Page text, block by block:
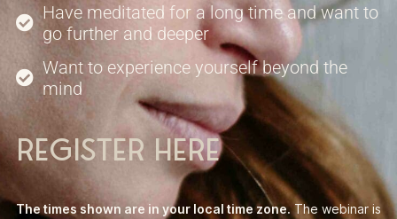
Have meditated for a long time and want to
go further and deeper
Want to experience yourself beyond the
mind
register here
The times shown are in your local time zone.The webinar is